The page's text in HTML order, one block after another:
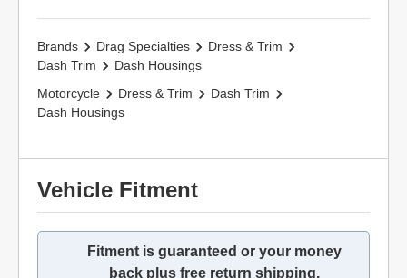
Brands Drag Specialties
Dress & Trim
Dash Trim
Dash Housings
Motorcycle
Dress & Trim
Dash Trim
Dash Housings
Vehicle Fitment
Fitment is guaranteed or your money
back plus free return shipping.